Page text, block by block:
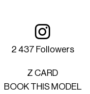
2 437 Followers
Z CARD
BOOK THIS MODEL